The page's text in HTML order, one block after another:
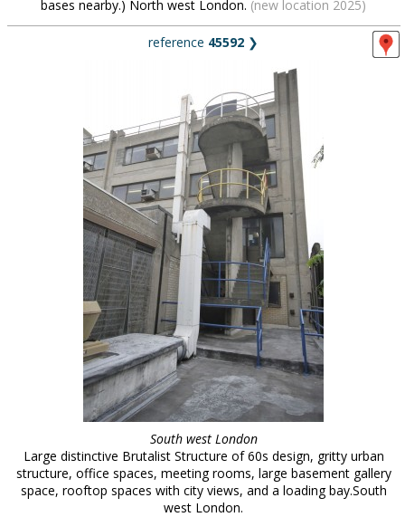
bases nearby.) North west London. (new location 2025)
reference 45592 ❯
South west London
Large distinctive Brutalist Structure of 60s design, gritty urban
structure, office spaces, meeting rooms, large basement gallery
space, rooftop spaces with city views, and a loading bay.South
west London.